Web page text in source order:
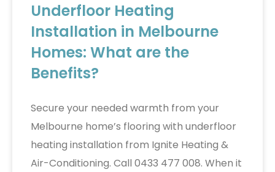
Underfloor Heating
Installation in Melbourne
Homes: What are the
Benefits?
Secure your needed warmth from your
Melbourne home’s flooring with underfloor
heating installation from Ignite Heating &
Air-Conditioning. Call 0433 477 008. When it